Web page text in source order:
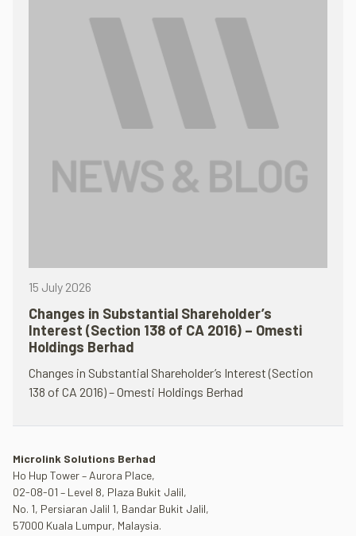
15 July 2026
Changes in Substantial Shareholder’s
Interest (Section 138 of CA 2016) – Omesti
Holdings Berhad
Changes in Substantial Shareholder’s Interest (Section
138 of CA 2016) – Omesti Holdings Berhad
Microlink Solutions Berhad
Ho Hup Tower – Aurora Place,
02-08-01 – Level 8, Plaza Bukit Jalil,
No. 1, Persiaran Jalil 1, Bandar Bukit Jalil,
57000 Kuala Lumpur, Malaysia.